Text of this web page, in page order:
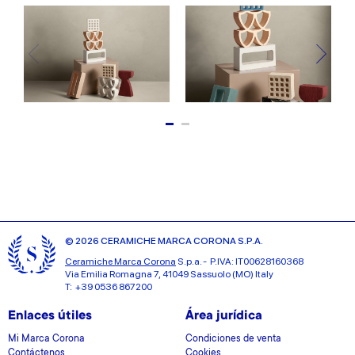
© 2026 CERAMICHE MARCA CORONA S.P.A.
Ceramiche Marca Corona S.p.a. - P.IVA: IT00628160368
Via Emilia Romagna 7, 41049 Sassuolo (MO) Italy
T: +39 0536 867200
Enlaces útiles
Mi Marca Corona
Área jurídica
Condiciones de venta